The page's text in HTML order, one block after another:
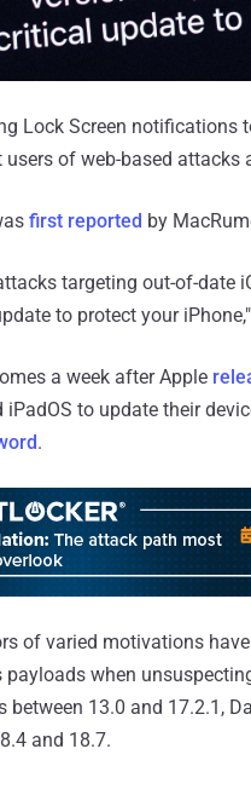
Lock Screen notifications
users of web-based
first reported by
targeting out-of-date
to protect your
a week after Apple
iPadOS to update their
.
of varied motivations
when
between 13.0 and 17.2.1,
and 18.7.